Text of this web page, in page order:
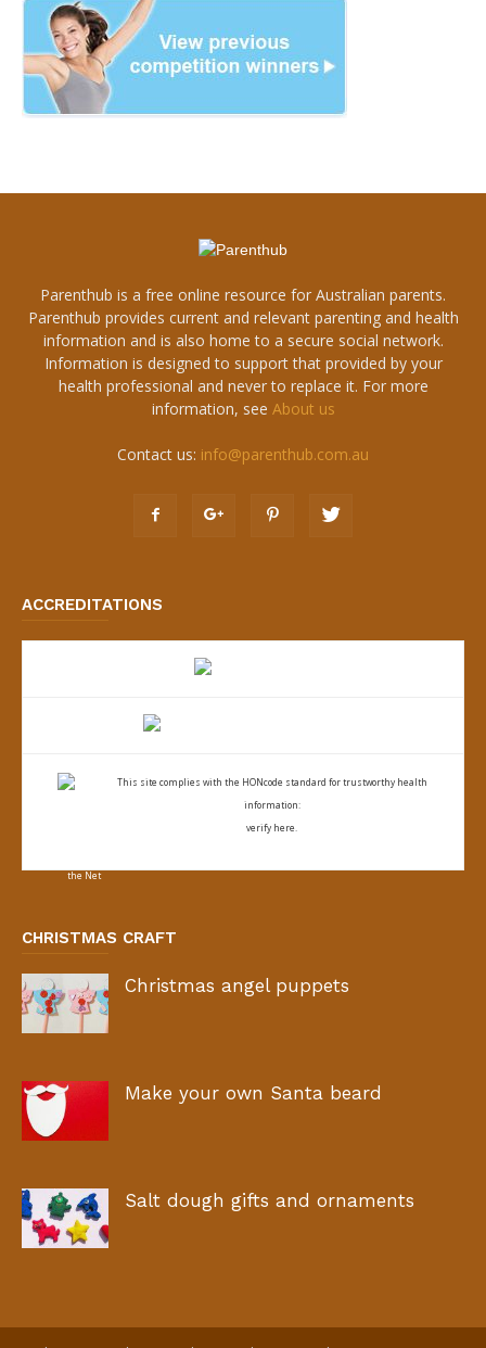
Parenthub is a free online resource for Australian parents.
Parenthub provides current and relevant parenting and health
information and is also home to a secure social network.
Information is designed to support that provided by your
health professional and never to replace it. For more
information, see About us
Contact us: info@parenthub.com.au
ACCREDITATIONS
This site complies with the HONcode standard for trustworthy health
information:
verify here.
CHRISTMAS CRAFT
Christmas angel puppets
Make your own Santa beard
Salt dough gifts and ornaments